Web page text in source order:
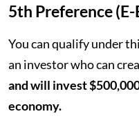
5th Preference (E-
You can qualify under
an investor who can
and will invest
economy.